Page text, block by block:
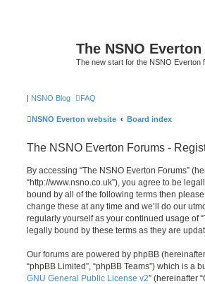
The NSNO
The new start for the NSNO Everton
| NSNO Blog FAQ
NSNO Everton website Board index
The NSNO Everton Forums -
By accessing “The NSNO Everton Forums”
“http://www.nsno.co.uk”), you agree to be
bound by all of the following terms then
change these at any time and we’ll do our
regularly yourself as your continued usage of
legally bound by these terms as they are
Our forums are powered by phpBB (hereinafter
“phpBB Limited”, “phpBB Teams”) which is a
GNU General Public License v2” (hereinafter